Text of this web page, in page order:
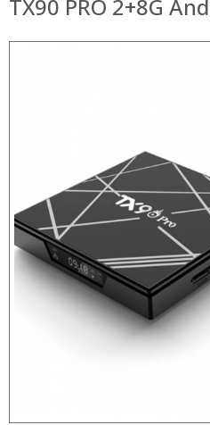
TX90 PRO 2+8G